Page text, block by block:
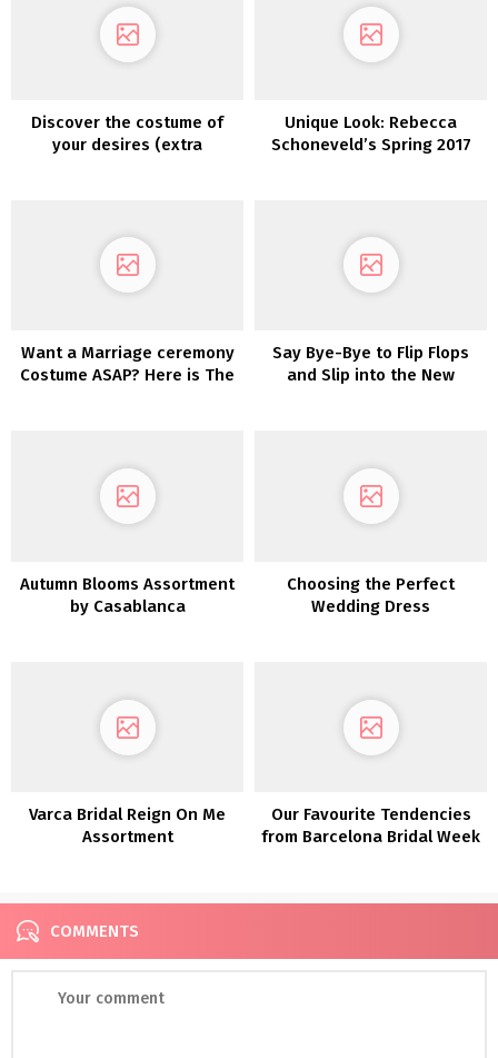
Discover the costume of
your desires (extra
Unique Look: Rebecca
Schoneveld’s Spring 2017
Want a Marriage ceremony
Costume ASAP? Here is The
Say Bye-Bye to Flip Flops
and Slip into the New
Autumn Blooms Assortment
by Casablanca
Choosing the Perfect
Wedding Dress
Varca Bridal Reign On Me
Assortment
Our Favourite Tendencies
from Barcelona Bridal Week
COMMENTS